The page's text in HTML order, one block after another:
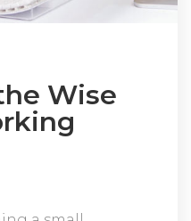
Wise